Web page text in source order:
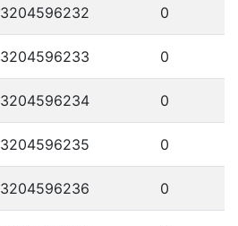
3204596232 0
3204596233 0
3204596234 0
3204596235 0
3204596236 0